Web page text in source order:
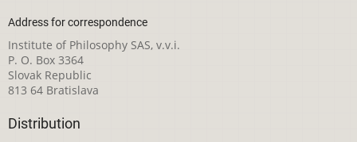
Address for correspondence
Institute of Philosophy SAS, v.v.i.
P. O. Box 3364
Slovak Republic
813 64 Bratislava
Distribution